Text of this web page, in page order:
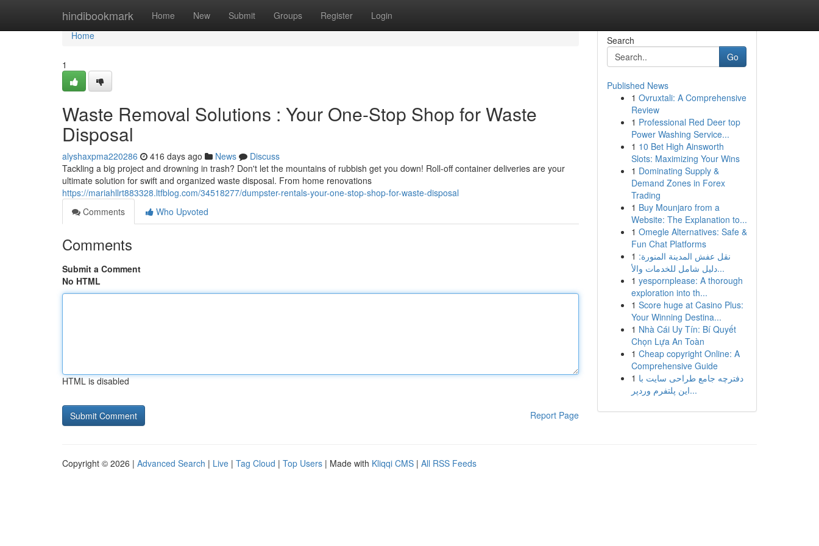
hindibookmark Home New Submit Groups Register Login
Home
Home
1
Waste Removal Solutions : Your One-Stop Shop for Waste
Disposal
alyshaxpma220286 416 days ago News
Discuss
Tackling a big project and drowning in trash? Don't let the mountains of rubbish get you down! Roll-off container deliveries are your
ultimate solution for swift and organized waste disposal. From home renovations
https://mariahllrt883328.ltfblog.com/34518277/dumpster-rentals-your-one-stop-shop-for-waste-disposal
Comments
Who Upvoted
Comments
Submit a Comment
No HTML
HTML is disabled
Report Page
Search
Go
Published News
1 Ovruxtali: A Comprehensive
Review
1 Professional Red Deer top
Power Washing Service...
1 10 Bet High Ainsworth
Slots: Maximizing Your Wins
1 Dominating Supply &
Demand Zones in Forex
Trading
1 Buy Mounjaro from a
Website: The Explanation to...
1 Omegle Alternatives: Safe &
Fun Chat Platforms
1 نقل عفش المدينة المنورة:
دليل شامل للخدمات والأ...
1 yespornplease: A thorough
exploration into th...
1 Score huge at Casino Plus:
Your Winning Destina...
1 Nhà Cái Uy Tín: Bí Quyết
Chọn Lựa An Toàn
1 Cheap copyright Online: A
Comprehensive Guide
1 دفترچه جامع طراحی سایت با
این پلتفرم وردپر...
Copyright © 2026 | Advanced Search | Live | Tag Cloud | Top Users | Made with Kliqqi CMS | All RSS Feeds